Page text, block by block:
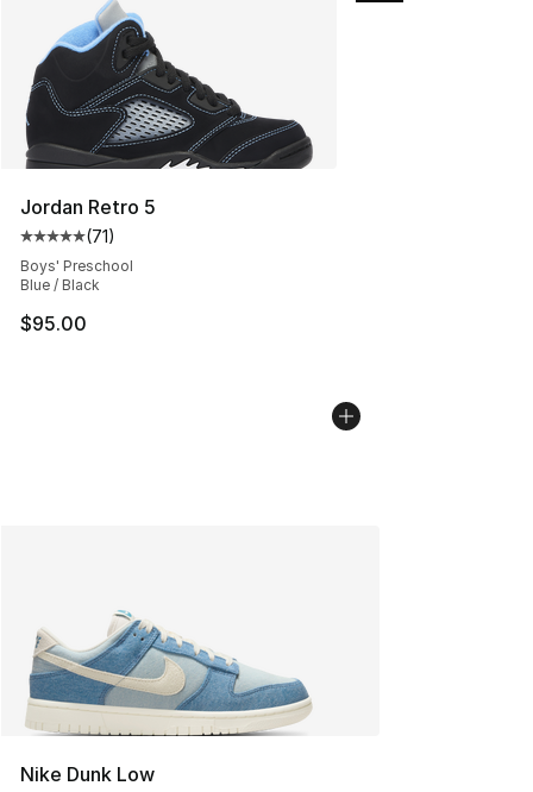
Jordan Retro 5
Average customer rating - [5 out of 5 stars], 71 reviews
(71)
Boys' Preschool
Blue / Black
$95.00
Nike Dunk Low